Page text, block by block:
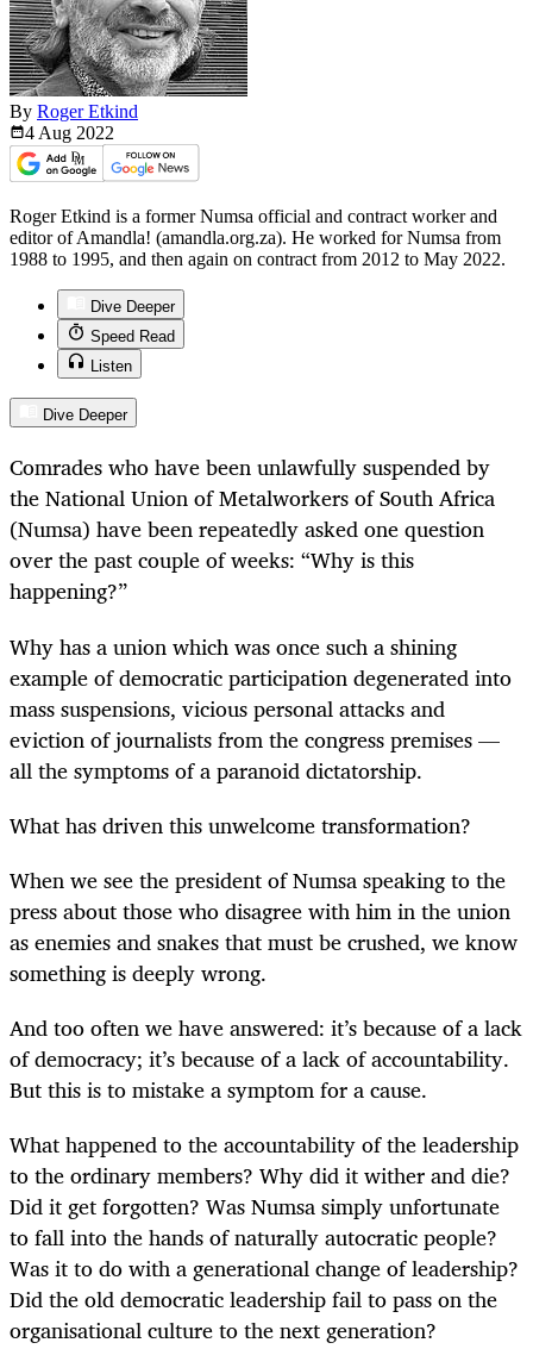
By Roger Etkind
4 Aug 2022
Roger Etkind is a former Numsa official and contract worker and
editor of Amandla! (amandla.org.za). He worked for Numsa from
1988 to 1995, and then again on contract from 2012 to May 2022.
Dive Deeper
Speed Read
Listen
Dive Deeper
Comrades who have been unlawfully suspended by
the National Union of Metalworkers of South Africa
(Numsa) have been repeatedly asked one question
over the past couple of weeks: “Why is this
happening?”
Why has a union which was once such a shining
example of democratic participation degenerated into
mass suspensions, vicious personal attacks and
eviction of journalists from the congress premises —
all the symptoms of a paranoid dictatorship.
What has driven this unwelcome transformation?
When we see the president of Numsa speaking to the
press about those who disagree with him in the union
as enemies and snakes that must be crushed, we know
something is deeply wrong.
And too often we have answered: it’s because of a lack
of democracy; it’s because of a lack of accountability.
But this is to mistake a symptom for a cause.
What happened to the accountability of the leadership
to the ordinary members? Why did it wither and die?
Did it get forgotten? Was Numsa simply unfortunate
to fall into the hands of naturally autocratic people?
Was it to do with a generational change of leadership?
Did the old democratic leadership fail to pass on the
organisational culture to the next generation?